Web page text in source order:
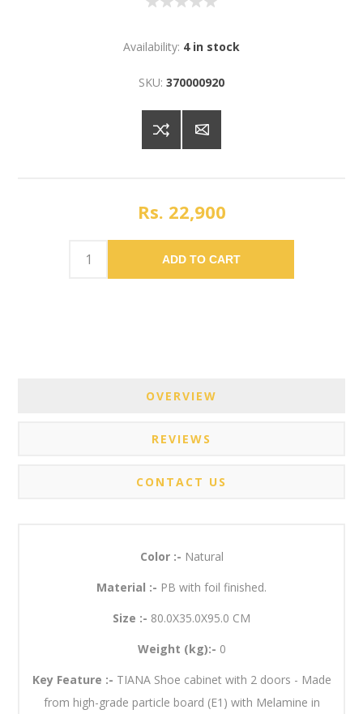
Availability: 4 in stock
SKU: 370000920
Rs. 22,900
ADD TO CART
OVERVIEW
REVIEWS
CONTACT US
Color :- Natural
Material :- PB with foil finished.
Size :- 80.0X35.0X95.0 CM
Weight (kg):- 0
Key Feature :- TIANA Shoe cabinet with 2 doors - Made
from high-grade particle board (E1) with Melamine in